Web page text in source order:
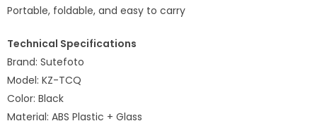
Portable, foldable, and easy to carry
Technical Specifications
Brand: Sutefoto
Model: KZ-TCQ
Color: Black
Material: ABS Plastic + Glass